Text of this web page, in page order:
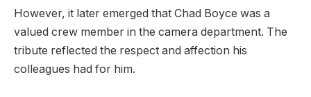
However, it later emerged that Chad Boyce was a
valued crew member in the camera department. The
tribute reflected the respect and affection his
colleagues had for him.